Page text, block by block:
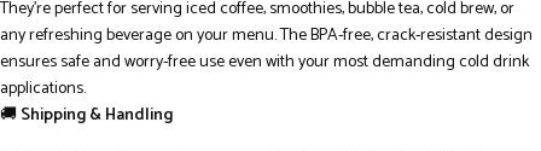
They’re perfect for serving iced coffee, smoothies, bubble tea, cold brew, or
any refreshing beverage on your menu. The BPA-free, crack-resistant design
ensures safe and worry-free use even with your most demanding cold drink
applications.
🚚Shipping & Handling